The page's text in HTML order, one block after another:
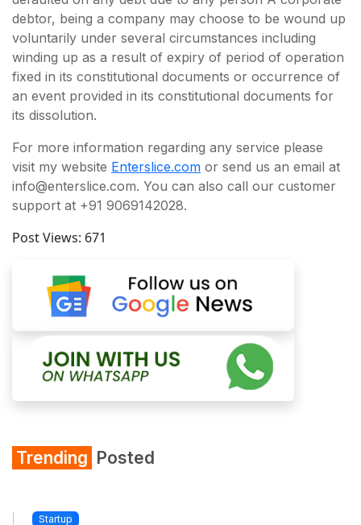
debtor, being a company may choose to be wound up
voluntarily under several circumstances including
winding up as a result of expiry of period of operation
fixed in its constitutional documents or occurrence of
an event provided in its constitutional documents for
its dissolution.
For more information regarding any service please
visit my website Enterslice.com or send us an email at
info@enterslice.com. You can also call our customer
support at +91 9069142028.
Post Views: 671
Trending Posted
Startup